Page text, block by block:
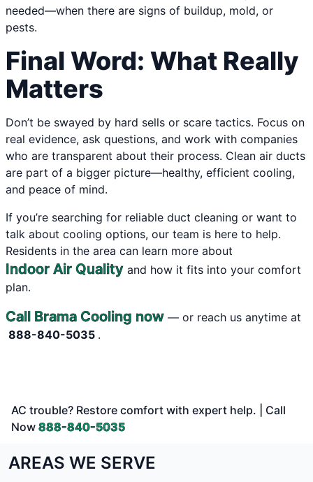
needed—when there are signs of buildup, mold, or
pests.
Final Word: What Really
Matters
Don’t be swayed by hard sells or scare tactics. Focus on
real evidence, ask questions, and work with companies
who are transparent about their process. Clean air ducts
are part of a bigger picture—healthy, efficient cooling,
and peace of mind.
If you’re searching for reliable duct cleaning or want to
talk about cooling options, our team is here to help.
Residents in the area can learn more about
Indoor Air Quality and how it fits into your comfort
plan.
Call Brama Cooling now — or reach us anytime at
888-840-5035 .
AC trouble? Restore comfort with expert help. | Call
Now 888-840-5035
AREAS WE SERVE